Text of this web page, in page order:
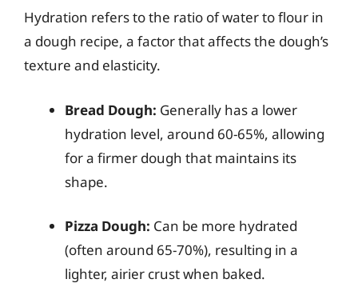
Hydration refers to the ratio of water to flour in
a dough recipe, a factor that affects the dough’s
texture and elasticity.
Bread Dough: Generally has a lower
hydration level, around 60-65%, allowing
for a firmer dough that maintains its
shape.
Pizza Dough: Can be more hydrated
(often around 65-70%), resulting in a
lighter, airier crust when baked.